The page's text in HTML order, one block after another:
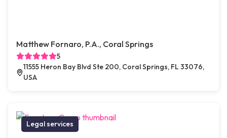
Matthew Fornaro, P.A., Coral Springs
5
11555 Heron Bay Blvd Ste 200, Coral Springs, FL 33076,
USA
Legal services